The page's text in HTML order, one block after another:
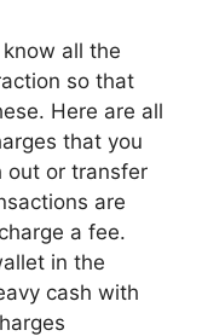
all the
so that
Here are all
that you
out or transfer
are
a fee.
in the
cash with